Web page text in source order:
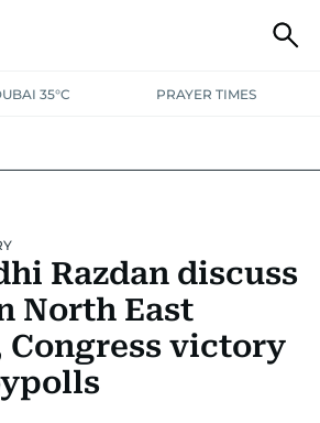
35°C PRAYER TIMES
Razdan discuss
North East
Congress victory